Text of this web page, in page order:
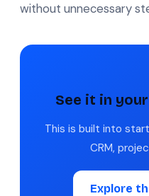
without unnecessary
See it in
This is built into
CRM,
Explore